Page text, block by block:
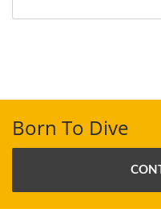
Born To Dive